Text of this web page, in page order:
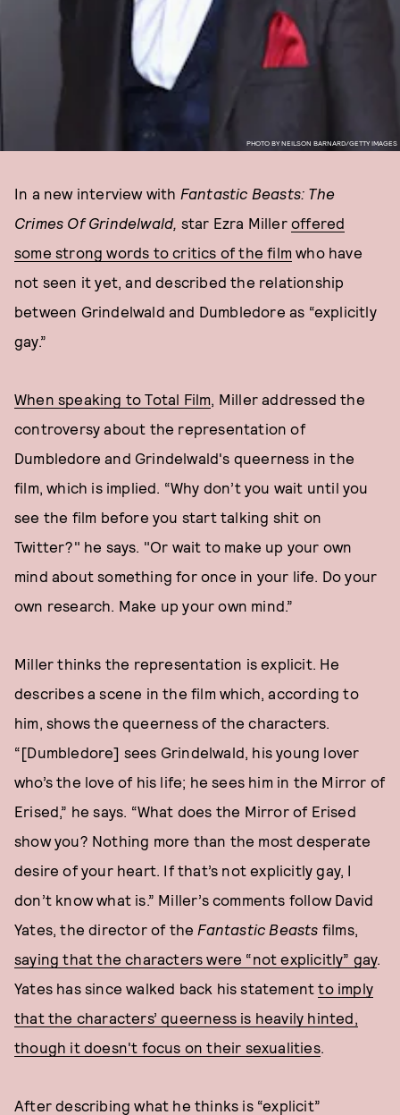
PHOTO BY NEILSON BARNARD/GETTY IMAGES
In a new interview with Fantastic Beasts: The
Crimes Of Grindelwald, star Ezra Milleroffered
some strong words to critics of the film who have
not seen it yet, and described the relationship
between Grindelwald and Dumbledore as “explicitly
gay.”
When speaking to Total Film, Miller addressed the
controversy about the representation of
Dumbledore and Grindelwald's queerness in the
film, which is implied. “Why don’t you wait until you
see the film before you start talking shit on
Twitter?" he says. "Or wait to make up your own
mind about something for once in your life. Do your
own research. Make up your own mind.”
Miller thinks the representation is explicit. He
describes a scene in the film which, according to
him, shows the queerness of the characters.
“[Dumbledore] sees Grindelwald, his young lover
who’s the love of his life; he sees him in the Mirror of
Erised,” he says. “What does the Mirror of Erised
show you? Nothing more than the most desperate
desire of your heart. If that’s not explicitly gay, I
don’t know what is.” Miller’s comments follow David
Yates, the director of the Fantastic Beasts films,
saying that the characters were “not explicitly” gay.
Yates has since walked back his statementto imply
that the characters’ queerness is heavily hinted,
though it doesn't focus on their sexualities.
After describing what he thinks is “explicit”